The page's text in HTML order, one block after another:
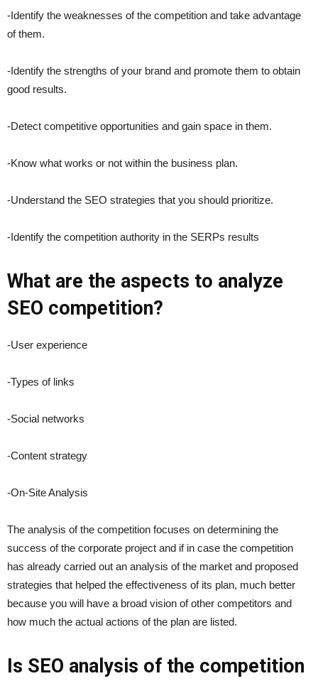
-Identify the weaknesses of the competition and take advantage
of them.
-Identify the strengths of your brand and promote them to obtain
good results.
-Detect competitive opportunities and gain space in them.
-Know what works or not within the business plan.
-Understand the SEO strategies that you should prioritize.
-Identify the competition authority in the SERPs results
What are the aspects to analyze
SEO competition?
-User experience
-Types of links
-Social networks
-Content strategy
-On-Site Analysis
The analysis of the competition focuses on determining the
success of the corporate project and if in case the competition
has already carried out an analysis of the market and proposed
strategies that helped the effectiveness of its plan, much better
because you will have a broad vision of other competitors and
how much the actual actions of the plan are listed.
Is SEO analysis of the competition